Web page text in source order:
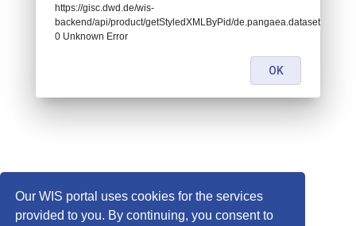
Our WIS portal uses cookies for the services
provided to you. By continuing, you consent to
https://gisc.dwd.de/wis-
backend/api/product/getStyledXMLByPid/de.pangaea.dataset674975:
0 Unknown Error
OK